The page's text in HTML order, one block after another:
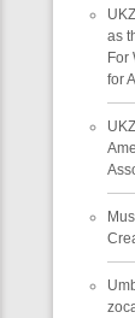
as
For
for